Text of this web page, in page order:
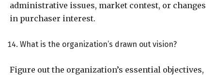
administrative issues, market contest, or changes
in purchaser interest.
What is the organization’s drawn out vision?
Figure out the organization’s essential objectives,